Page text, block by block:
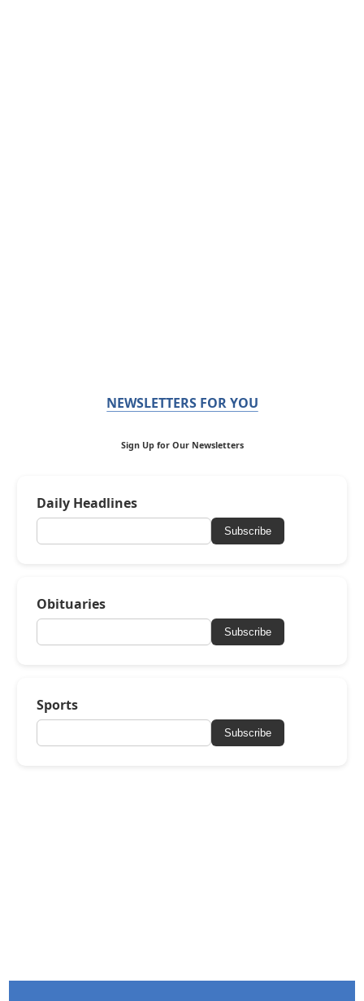
NEWSLETTERS FOR YOU
Sign Up for Our Newsletters
Daily Headlines
Subscribe
Obituaries
Subscribe
Sports
Subscribe